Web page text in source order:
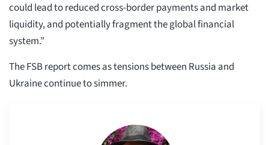
could lead to reduced cross-border payments and market
liquidity, and potentially fragment the global financial
system.”
The FSB report comes as tensions between Russia and
Ukraine continue to simmer.